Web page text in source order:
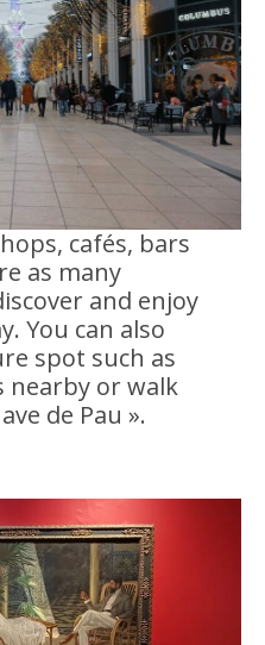
cafés, bars
as many
and enjoy
You can also
spot such as
nearby or walk
de Pau ».